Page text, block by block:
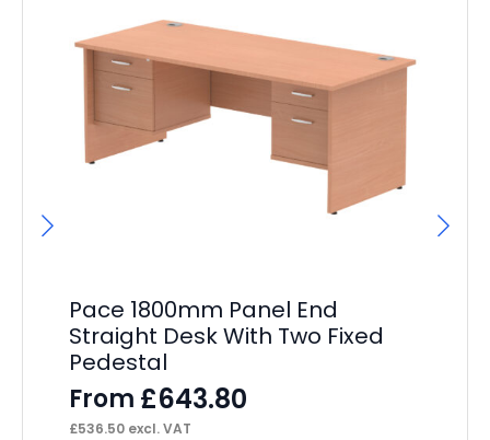
Pace 1800mm Panel End
Straight Desk With Two Fixed
Pedestal
From £643.80
£536.50 excl. VAT